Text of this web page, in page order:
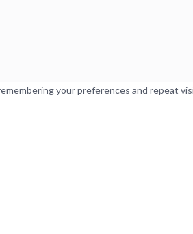
your preferences and repeat